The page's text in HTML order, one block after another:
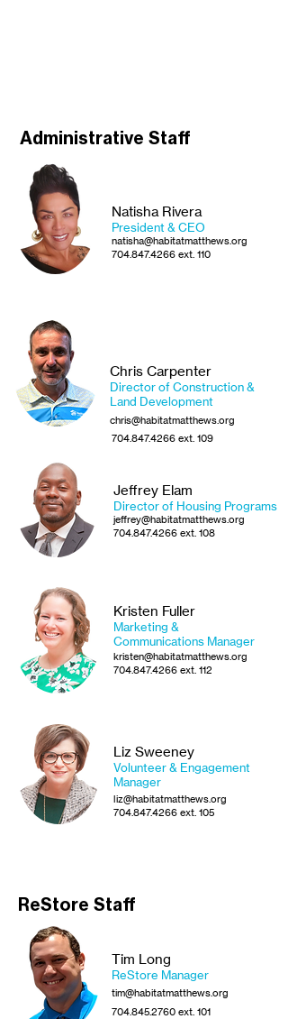
Administrative Staff
Natisha Rivera
President & CEO
natisha@habitatmatthews.org
704.847.4266 ext. 110
Chris Carpenter
Director of Construction &
Land Development
chris@habitatmatthews.org
704.847.4266 ext. 109
Jeffrey Elam
Director of Housing Programs
jeffrey@habitatmatthews.org
704.847.4266 ext. 108
Kristen Fuller
Marketing &
Communications Manager
kristen@habitatmatthews.org
704.847.4266 ext. 112
Liz Sweeney
Volunteer & Engagement
Manager
liz@habitatmatthews.org
704.847.4266 ext. 105
ReStore Staff
Tim Long
ReStore Manager
tim@habitatmatthews.org
704.845.2760 ext. 101